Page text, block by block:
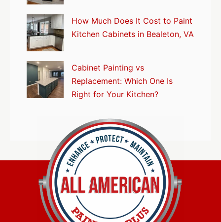
How Much Does It Cost to Paint
Kitchen Cabinets in Bealeton, VA
Cabinet Painting vs
Replacement: Which One Is
Right for Your Kitchen?